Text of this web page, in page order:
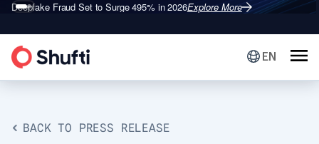
Deepfake Fraud Set to Surge 495% in 2026Explore More
Shufti is a Leader in G2’s 2026Identity Verification Grid®Explore More
EN
BACK TO PRESS RELEASE